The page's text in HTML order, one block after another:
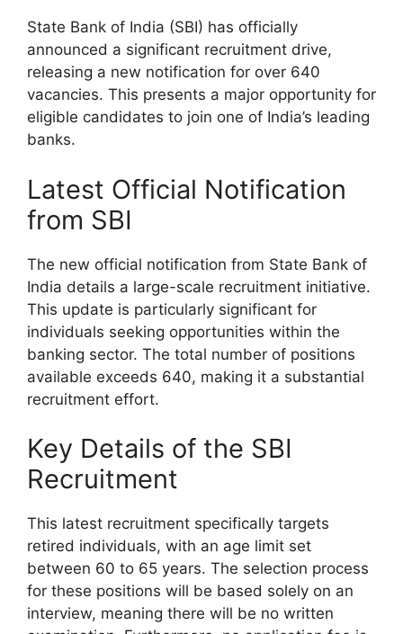
State Bank of India (SBI) has officially
announced a significant recruitment drive,
releasing a new notification for over 640
vacancies. This presents a major opportunity for
eligible candidates to join one of India’s leading
banks.
Latest Official Notification
from SBI
The new official notification from State Bank of
India details a large-scale recruitment initiative.
This update is particularly significant for
individuals seeking opportunities within the
banking sector. The total number of positions
available exceeds 640, making it a substantial
recruitment effort.
Key Details of the SBI
Recruitment
This latest recruitment specifically targets
retired individuals, with an age limit set
between 60 to 65 years. The selection process
for these positions will be based solely on an
interview, meaning there will be no written